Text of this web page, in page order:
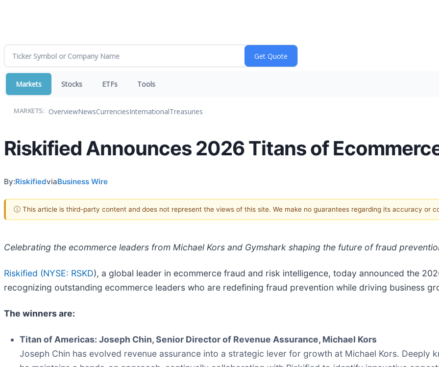
Markets Stocks ETFs Tools
MARKETS: OverviewNewsCurrenciesInternationalTreasuries
Riskified Announces 2026 Titans of
By:RiskifiedviaBusiness Wire
ⓘ This article is third-party content and does not represent the views of this site. We make no guarantees regarding its accuracy or
Celebrating the ecommerce leaders from Michael Kors and Gymshark shaping the future of fraud
Riskified (NYSE: RSKD), a global leader in ecommerce fraud and risk intelligence, today announced the
recognizing outstanding ecommerce leaders who are redefining fraud prevention while driving business
The winners are:
Titan of Americas: Joseph Chin, Senior Director of Revenue Assurance, Michael Kors
Joseph Chin has evolved revenue assurance into a strategic lever for growth at Michael Kors. Deeply